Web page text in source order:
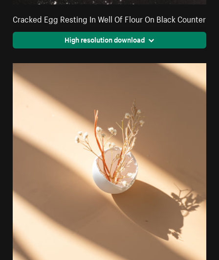
Cracked Egg Resting In Well Of Flour On Black Counter
High resolution download